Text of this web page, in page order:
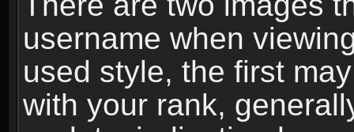
username when
used style, the first
with your rank,